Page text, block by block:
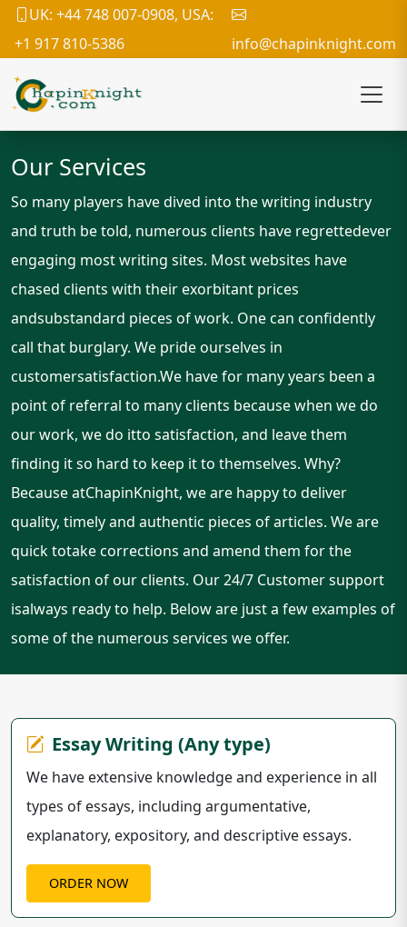
UK: +44 748 007-0908, USA:
+1 917 810-5386
info@chapinknight.com
Our Services
So many players have dived into the writing industry
and truth be told, numerous clients have regrettedever
engaging most writing sites. Most websites have
chased clients with their exorbitant prices
andsubstandard pieces of work. One can confidently
call that burglary. We pride ourselves in
customersatisfaction.We have for many years been a
point of referral to many clients because when we do
our work, we do itto satisfaction, and leave them
finding it so hard to keep it to themselves. Why?
Because atChapinKnight, we are happy to deliver
quality, timely and authentic pieces of articles. We are
quick totake corrections and amend them for the
satisfaction of our clients. Our 24/7 Customer support
isalways ready to help. Below are just a few examples of
some of the numerous services we offer.
Essay Writing (Any type)
We have extensive knowledge and experience in all
types of essays, including argumentative,
explanatory, expository, and descriptive essays.
ORDER NOW